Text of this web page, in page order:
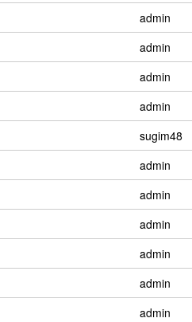
admin
admin
admin
admin
sugim48
admin
admin
admin
admin
admin
admin